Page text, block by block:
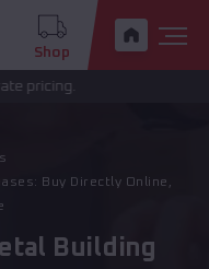
Shop
Buy Directly Online,
Building